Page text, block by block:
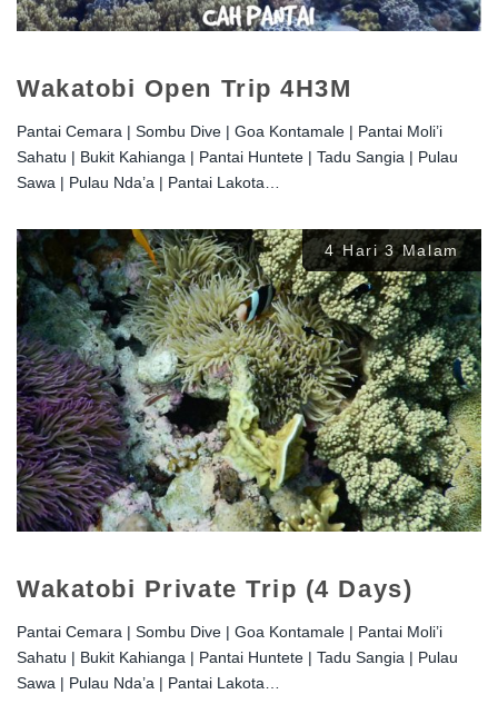
Wakatobi Open Trip 4H3M
Pantai Cemara | Sombu Dive | Goa Kontamale | Pantai Moli’i
Sahatu | Bukit Kahianga | Pantai Huntete | Tadu Sangia | Pulau
Sawa | Pulau Nda’a | Pantai Lakota…
4 Hari 3 Malam
Rp2.500.000
Wakatobi Private Trip (4 Days)
Pantai Cemara | Sombu Dive | Goa Kontamale | Pantai Moli’i
Sahatu | Bukit Kahianga | Pantai Huntete | Tadu Sangia | Pulau
Sawa | Pulau Nda’a | Pantai Lakota…